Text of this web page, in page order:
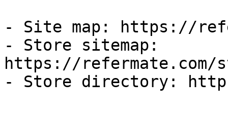
- Site map: https://
- Store sitemap:
https://refermate.com/
- Store directory: